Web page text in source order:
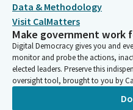
Data & Methodology
Visit CalMatters
Make government work
Digital Democracy gives you and
monitor and probe the actions,
elected leaders. Preserve this
oversight tool, brought to you by